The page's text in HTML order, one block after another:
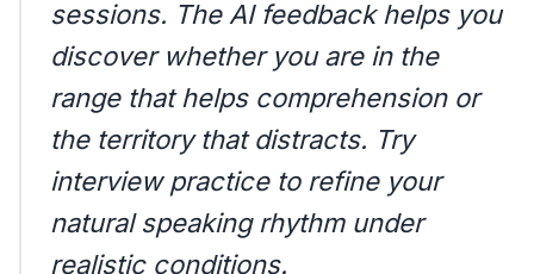
sessions. The AI feedback helps you
discover whether you are in the
range that helps comprehension or
the territory that distracts. Try
interview practiceto refine your
natural speaking rhythm under
realistic conditions.